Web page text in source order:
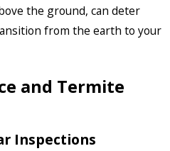
the ground, can deter
from the earth to your
and Termite
Inspections